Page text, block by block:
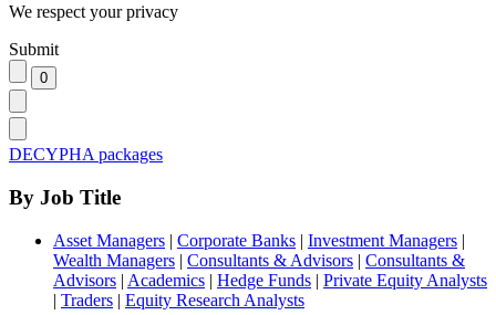
We respect your privacy
Submit
DECYPHA packages
By Job Title
Asset Managers | Corporate Banks | Investment Managers |
Wealth Managers | Consultants & Advisors | Consultants &
Advisors | Academics | Hedge Funds | Private Equity Analysts
| Traders | Equity Research Analysts